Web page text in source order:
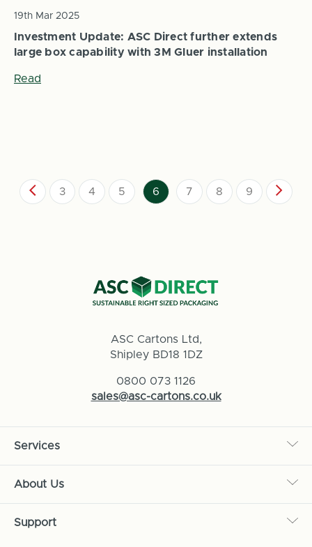
Investment Update: ASC Direct further extends
large box capability with 3M Gluer installation
19th Mar 2025
Read
3 4 5 6 7 8 9
ASC Cartons Ltd,
Shipley BD18 1DZ
0800 073 1126
sales@asc-cartons.co.uk
Services
About Us
Support